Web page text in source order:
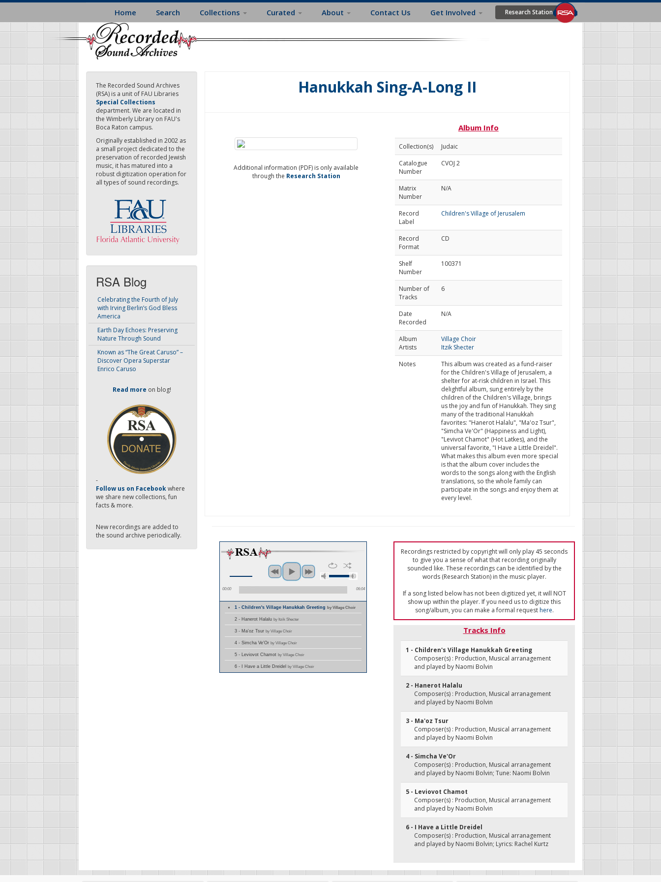
Skip
main
content
Home Search Collections Curated About Contact Us Get Involved Research Station
The Recorded Sound Archives
(RSA) is a unit of FAU Libraries
Special Collections
department. We are located in
the Wimberly Library on FAU's
Boca Raton campus.
Originally established in 2002 as
a small project dedicated to the
preservation of recorded Jewish
music, it has matured into a
robust digitization operation for
all types of sound recordings.
RSA Blog
Celebrating the Fourth of July
with Irving Berlin’s God Bless
America
Earth Day Echoes: Preserving
Nature Through Sound
Known as “The Great Caruso” –
Discover Opera Superstar
Enrico Caruso
Read more on blog!
-
Follow us on Facebookwhere
we share new collections, fun
facts & more.
New recordings are added to
the sound archive periodically.
Hanukkah Sing-A-Long II
Additional information (PDF) is only available
through the Research Station
Album Info
Collection(s)
Judaic
Catalogue
Number
CVOJ 2
Matrix
Number
N/A
Record
Label
Children's Village of Jerusalem
Record
Format
CD
Shelf
Number
100371
Number of
Tracks
6
Date
Recorded
N/A
Album
Artists
Village Choir
Itzik Shecter
Notes
This album was created as a fund-raiser
for the Children's Village of Jerusalem, a
shelter for at-risk children in Israel. This
delightful album, sung entirely by the
children of the Children's Village, brings
us the joy and fun of Hanukkah. They sing
many of the traditional Hanukkah
favorites: "Hanerot Halalu", "Ma'oz Tsur",
"Simcha Ve'Or" (Happiness and Light),
"Levivot Chamot" (Hot Latkes), and the
universal favorite, "I Have a Little Dreidel".
What makes this album even more special
is that the album cover includes the
words to the songs along with the English
translations, so the whole family can
participate in the songs and enjoy them at
every level.
00:00 06:04
1 - Children's Village Hanukkah Greetingby Village Choir
2 - Hanerot Halalu by Itzik Shecter
3 - Ma'oz Tsur by Village Choir
4 - Simcha Ve'Or by Village Choir
5 - Leviovot Chamot by Village Choir
6 - I Have a Little Dreidel by Village Choir
Recordings restricted by copyright will only play 45 seconds
to give you a sense of what that recording originally
sounded like. These recordings can be identified by the
words (Research Station) in the music player.
If a song listed below has not been digitized yet, it will NOT
show up within the player. If you need us to digitize this
song/album, you can make a formal requesthere.
Tracks Info
1 - Children's Village Hanukkah Greeting
Composer(s) : Production, Musical arranagement
and played by Naomi Bolvin
2 - Hanerot Halalu
Composer(s) : Production, Musical arranagement
and played by Naomi Bolvin
3 - Ma'oz Tsur
Composer(s) : Production, Musical arranagement
and played by Naomi Bolvin
4 - Simcha Ve'Or
Composer(s) : Production, Musical arranagement
and played by Naomi Bolvin; Tune: Naomi Bolvin
5 - Leviovot Chamot
Composer(s) : Production, Musical arranagement
and played by Naomi Bolvin
6 - I Have a Little Dreidel
Composer(s) : Production, Musical arranagement
and played by Naomi Bolvin; Lyrics: Rachel Kurtz